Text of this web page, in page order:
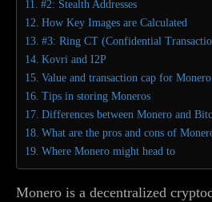
#2: Stealth Addresses
How Key Images are Calculated
#3: Ring CT (Confidential
Kovri and I2P
Value and transaction cap for Monero
Tips in storing Moneros
Differences between Monero and
What are the pros and cons of
Where Monero might head to
Monero is a decentralized